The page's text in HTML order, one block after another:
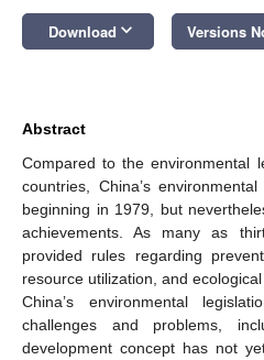
Download keyboard_arrow_down Versions
Abstract
Compared to the environmental
countries, China’s
beginning in 1979, but
achievements. As many as
provided rules regarding
resource utilization, and
China’s environmental
challenges and problems,
development concept has not